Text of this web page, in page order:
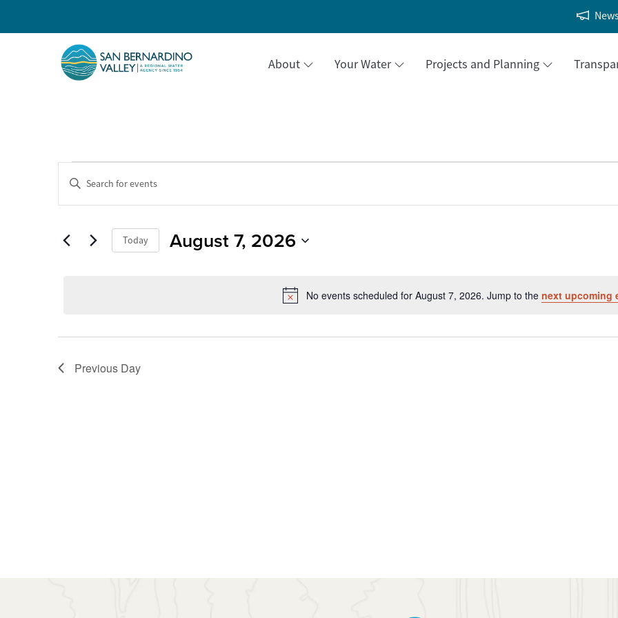
About Your Water Projects and Planning
Events
for
7,
2026
Notice
No events scheduled for August 7, 2026. Jump to the next upcoming
Events
Search
and
Enter
Keyword.
Search
Events
by
Today August 7, 2026
Previous Day